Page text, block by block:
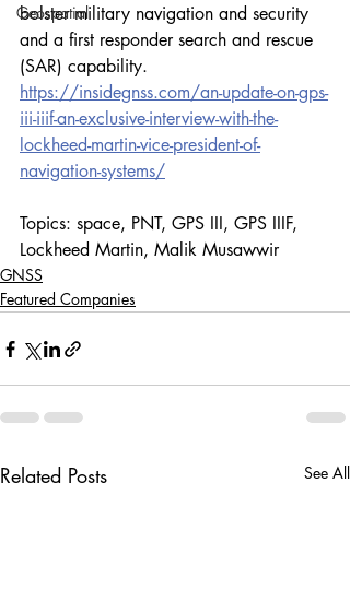
Geospatial
bolster military navigation and security
and a first responder search and rescue
(SAR) capability.
https://insidegnss.com/an-update-on-gps-
iii-iiif-an-exclusive-interview-with-the-
lockheed-martin-vice-president-of-
navigation-systems/
Topics: space, PNT, GPS III, GPS IIIF,
Lockheed Martin, Malik Musawwir
GNSS
Featured Companies
Related Posts See All